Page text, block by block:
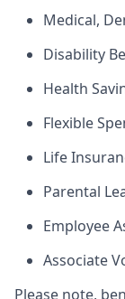
Medical,
Disability
Health
Flexible
Life
Parental
Employee
Associate
Please note,